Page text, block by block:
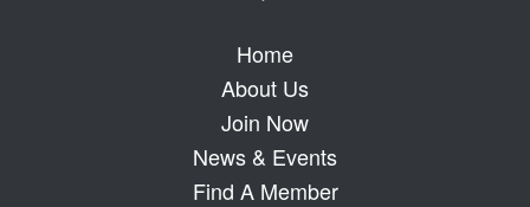
Home
About Us
Join Now
News & Events
Find A Member